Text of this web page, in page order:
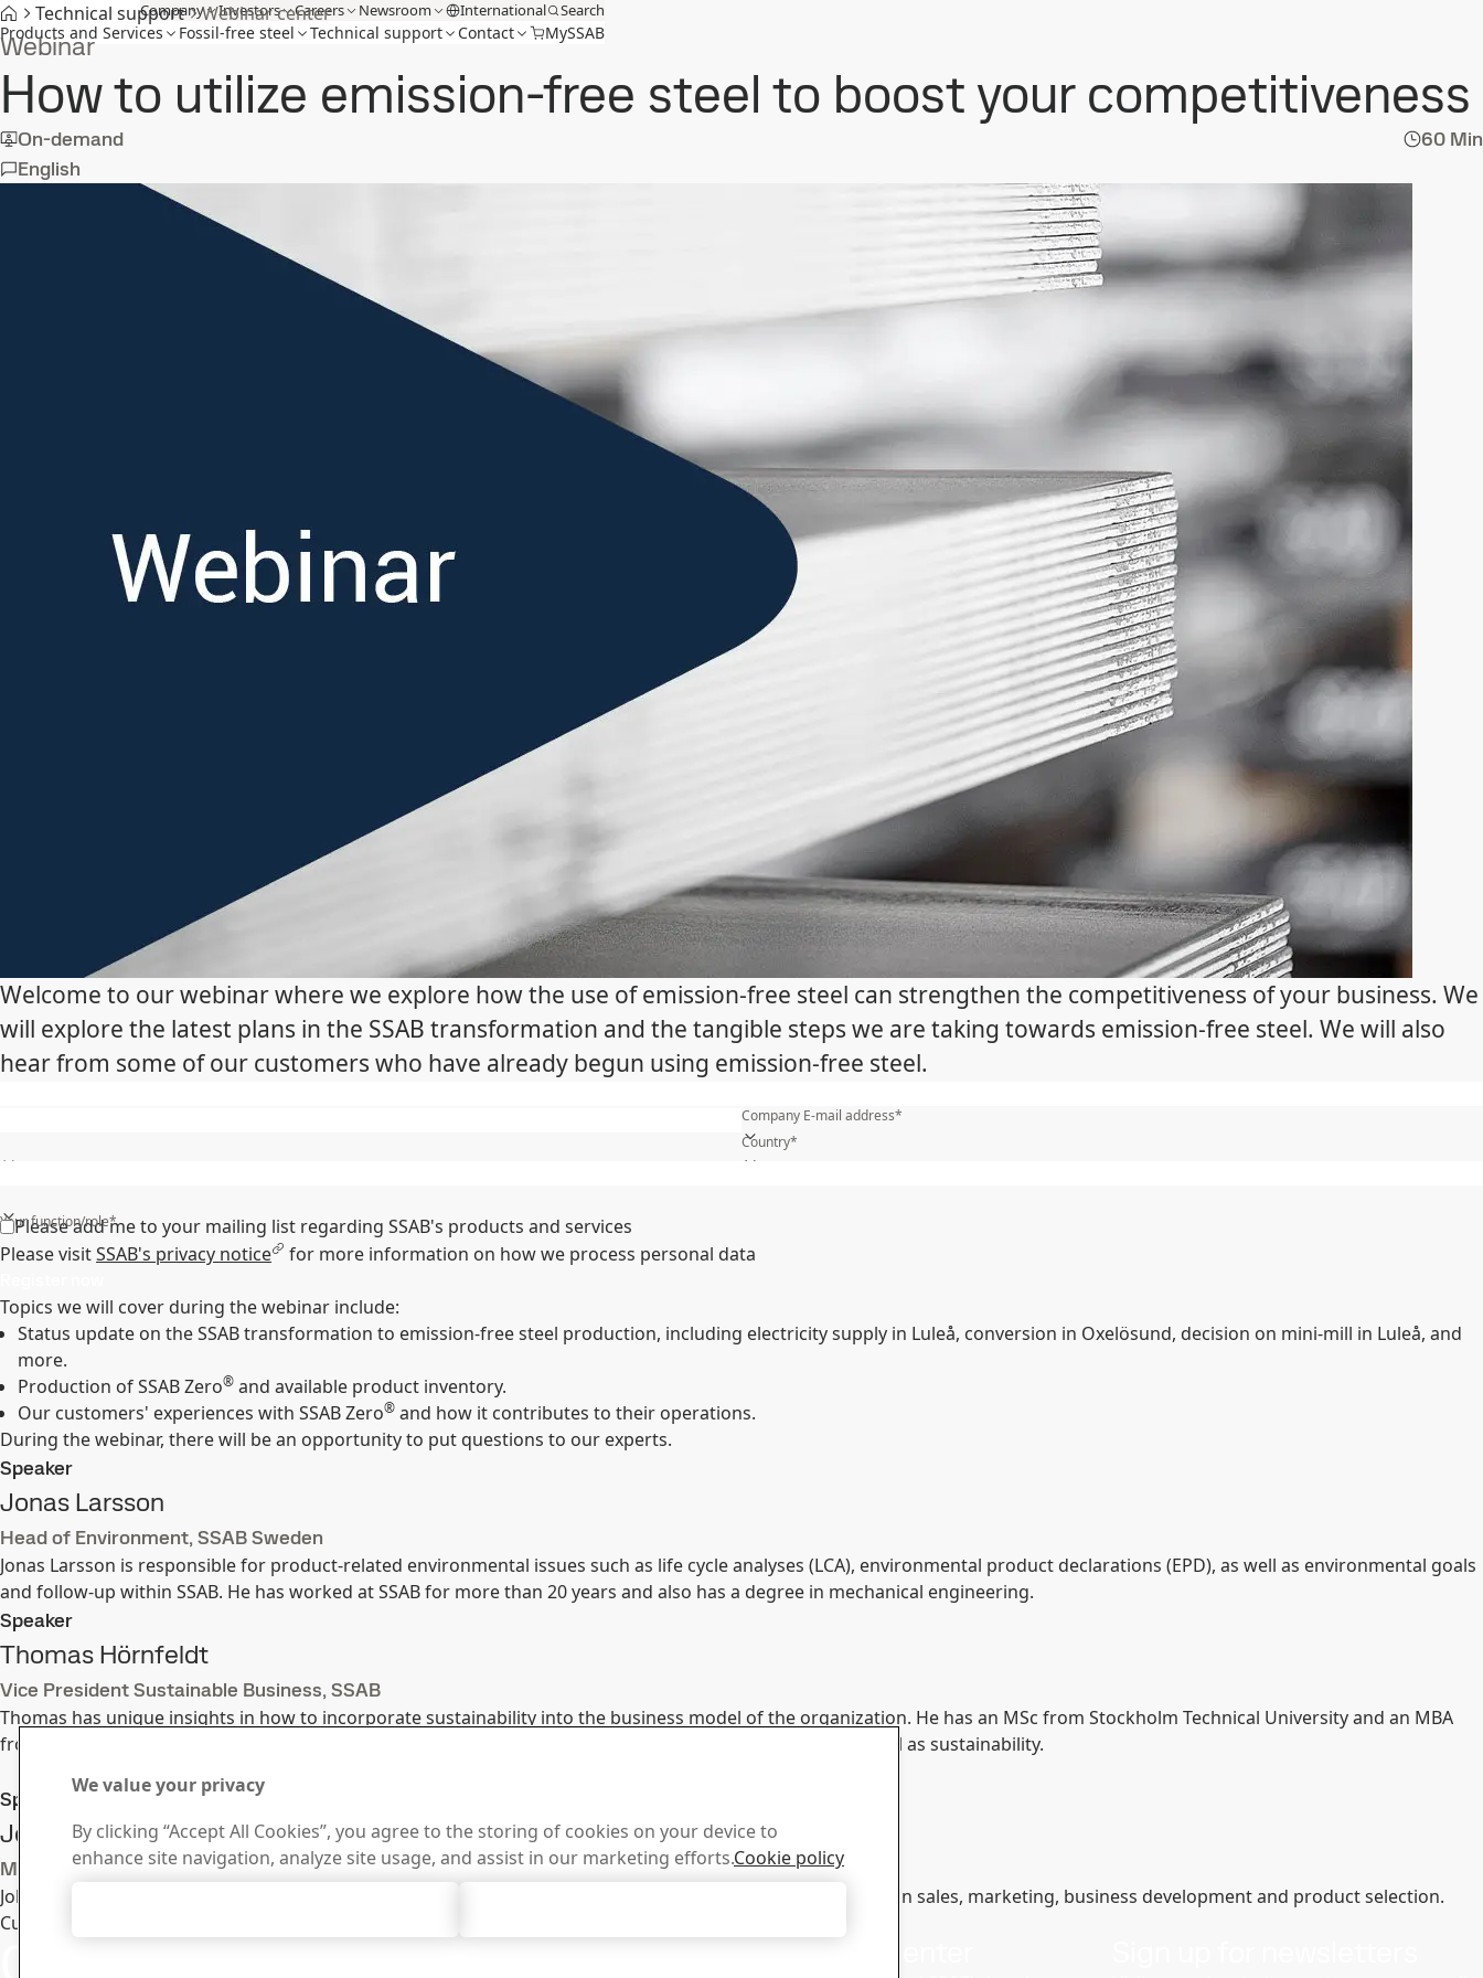
Company Investors Careers Newsroom International Search
Products and Services Fossil-free steel Technical support Contact MySSAB
Technical support Webinar center
Webinar
How to utilize emission-free steel to boost your competitiveness
On-demand
English
60 Min
Welcome to our webinar where we explore how the use of emission-free steel can strengthen the competitiveness of your business. We
will explore the latest plans in the SSAB transformation and the tangible steps we are taking towards emission-free steel. We will also
hear from some of our customers who have already begun using emission-free steel.
Company E-mail address*
Country*
Your function/role*
Please add me to your mailing list regarding SSAB's products and services
Please visitSSAB's privacy notice for more information on how we process personal data
Topics we will cover during the webinar include:
Status update on the SSAB transformation to emission-free steel production, including electricity supply in Luleå, conversion in Oxelösund, decision on mini-mill in Luleå, and
more.
Production of SSAB Zero® and available product inventory.
Our customers' experiences with SSAB Zero® and how it contributes to their operations.
During the webinar, there will be an opportunity to put questions to our experts.
Speaker
Jonas Larsson
Head of Environment, SSAB Sweden
Jonas Larsson is responsible for product-related environmental issues such as life cycle analyses (LCA), environmental product declarations (EPD), as well as environmental goals
and follow-up within SSAB. He has worked at SSAB for more than 20 years and also has a degree in mechanical engineering.
Speaker
Thomas Hörnfeldt
Vice President Sustainable Business, SSAB
Thomas has unique insights in how to incorporate sustainability into the business model of the organization. He has an MSc from Stockholm Technical University and an MBA
from Uppsala University. He has vast experience in general management & sales, market intelligence as well as sustainability.
Speaker
Johan Anderson
Market development, SSAB Special Steels
Johan Anderson is an inquisitive person, which has led him into a range of different management positions in sales, marketing, business development and product selection.
Currently he is working with global strategy projects within SSAB.
Contact us Download Center
We value your privacy
By clicking “Accept All Cookies”, you agree to the storing of cookies on your device to
enhance site navigation, analyze site usage, and assist in our marketing efforts.Cookie policy